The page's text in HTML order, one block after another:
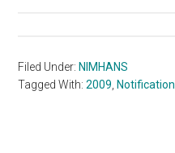
Filed Under: NIMHANS
Tagged With:2009 Notification